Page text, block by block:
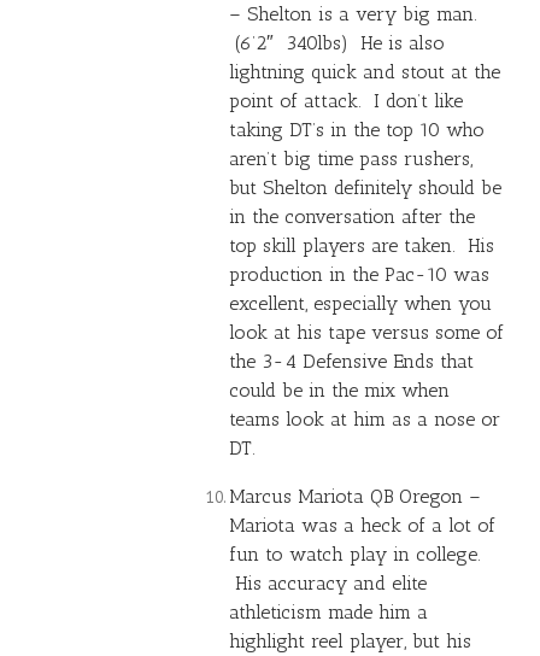
– Shelton is a very big man.
(6’2″ 340lbs) He is also
lightning quick and stout at the
point of attack. I don’t like
taking DT’s in the top 10 who
aren’t big time pass rushers,
but Shelton definitely should be
in the conversation after the
top skill players are taken. His
production in the Pac-10 was
excellent, especially when you
look at his tape versus some of
the 3-4 Defensive Ends that
could be in the mix when
teams look at him as a nose or
DT.
Marcus Mariota QB Oregon –
Mariota was a heck of a lot of
fun to watch play in college.
His accuracy and elite
athleticism made him a
highlight reel player, but his